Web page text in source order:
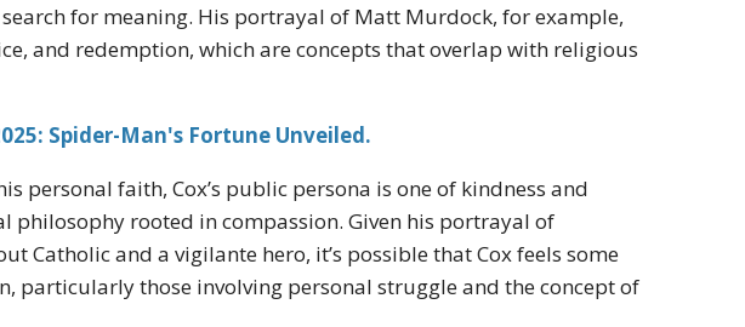
for meaning. His portrayal of Matt Murdock, for example,
and redemption, which are concepts that overlap with religious
Spider-Man's Fortune Unveiled.
personal faith, Cox’s public persona is one of kindness and
philosophy rooted in compassion. Given his portrayal of
Catholic and a vigilante hero, it’s possible that Cox feels some
particularly those involving personal struggle and the concept of